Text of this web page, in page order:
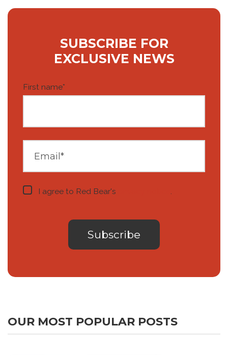
SUBSCRIBE FOR
EXCLUSIVE NEWS
First name*
I agree to Red Bear's
OUR MOST POPULAR POSTS